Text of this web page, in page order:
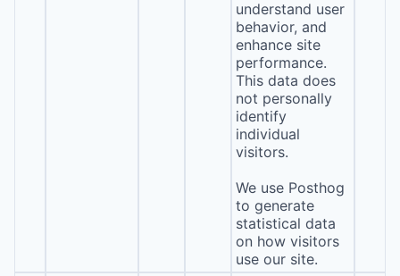
understand user
behavior, and
enhance site
performance.
This data does
not personally
identify
individual
visitors.
We use Posthog
to generate
statistical data
on how visitors
use our site.